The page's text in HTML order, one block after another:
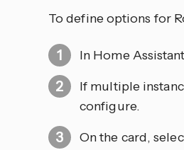
To define options for
In Home
If multiple
configure.
On the card,